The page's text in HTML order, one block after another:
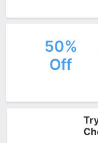
50%
Off